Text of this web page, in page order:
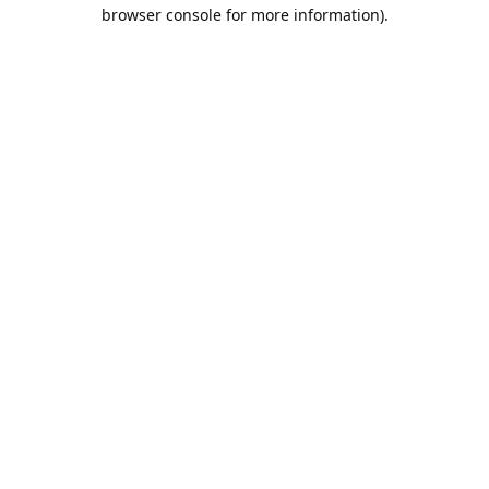
browser console for more information).